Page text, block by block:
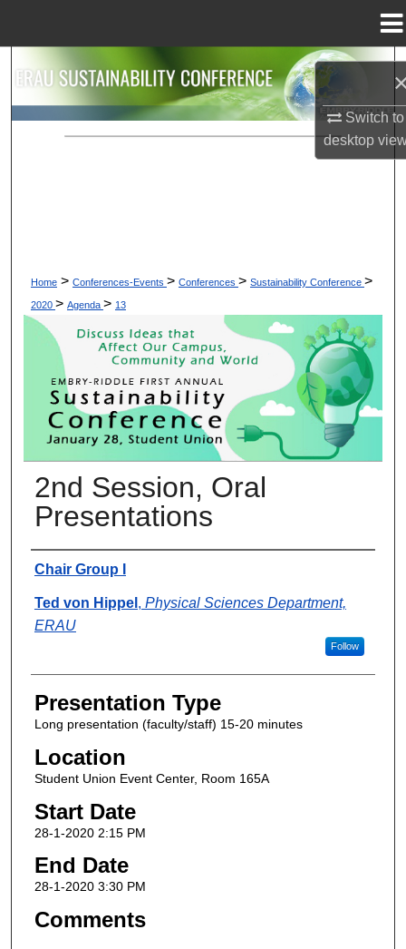
Switch to
desktop
Search
Browse Collections
Home > Conferences-Events > Conferences > Sustainability Conference >
2020 > Agenda > 13
2nd Session, Oral
Presentations
Presenter Information
Chair Group I
Ted von Hippel , Physical Sciences Department,
ERAU
Follow
Presentation Type
Long presentation (faculty/staff) 15-20 minutes
Location
Student Union Event Center, Room 165A
Start Date
28-1-2020 2:15 PM
End Date
28-1-2020 3:30 PM
Comments